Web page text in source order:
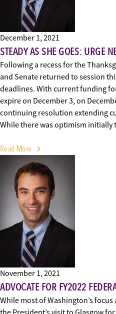
December 1, 2021
STEADY AS SHE GOES: URGE
Following a recess for the
and Senate returned to session
deadlines. With current funding
expire on December 3, on
continuing resolution extending
While there was optimism
Read More
November 1, 2021
ADVOCATE FOR FY2022
While most of Washington’s